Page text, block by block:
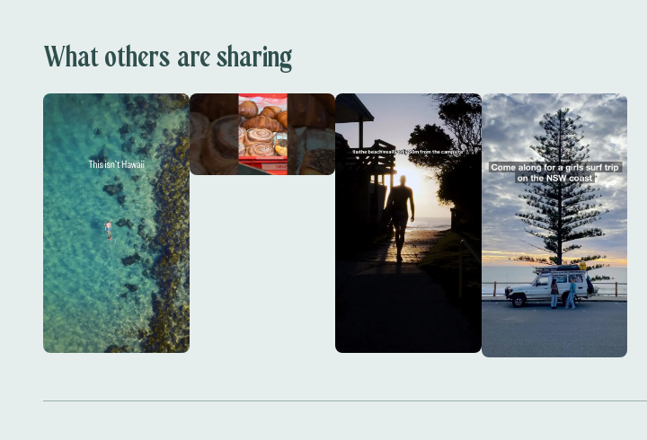
lookouts, while the relaxed seaside vibe makes it easy to unwind. Keep an eye out for
Experience camping on the Coffs Coast NSW with the perfect balance of simplicity
and convenience at Scotts Head Caravan Park. Don’t wait—book your stay today and
start planning your next adventure!
What others are sharing